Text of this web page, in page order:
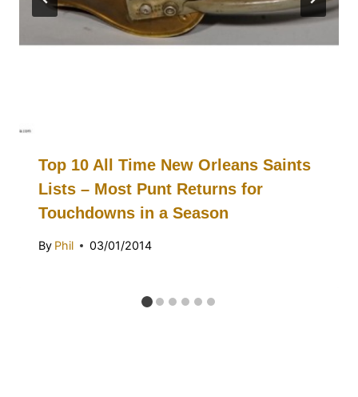
Top 10 All Time New Orleans Saints
Lists – Most Punt Returns for
Touchdowns in a Season
By Phil 03/01/2014